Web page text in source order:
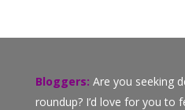
Bloggers: Are you seeking
roundup? I’d love for you to